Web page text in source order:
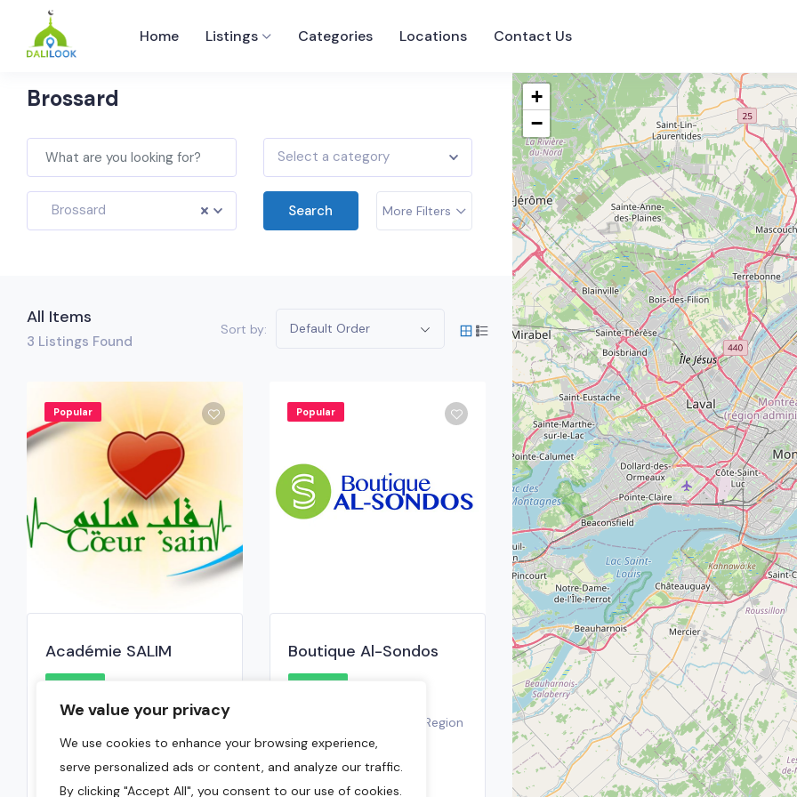
We value your privacy
We use cookies to enhance your browsing experience,
serve personalized ads or content, and analyze our traffic.
By clicking "Accept All", you consent to our use of cookies.
Home Listings Categories Locations Contact Us
Brossard
Select a category
Brossard Search More Filters
All Items
3 Listings Found
Sort by: Default Order
Popular
Académie SALIM
Montreal Region
438-863-2266
January 8, 2025
Popular
Boutique Al-Sondos
Montreal Region
( 450)890-4621
May 6, 2024
+
−